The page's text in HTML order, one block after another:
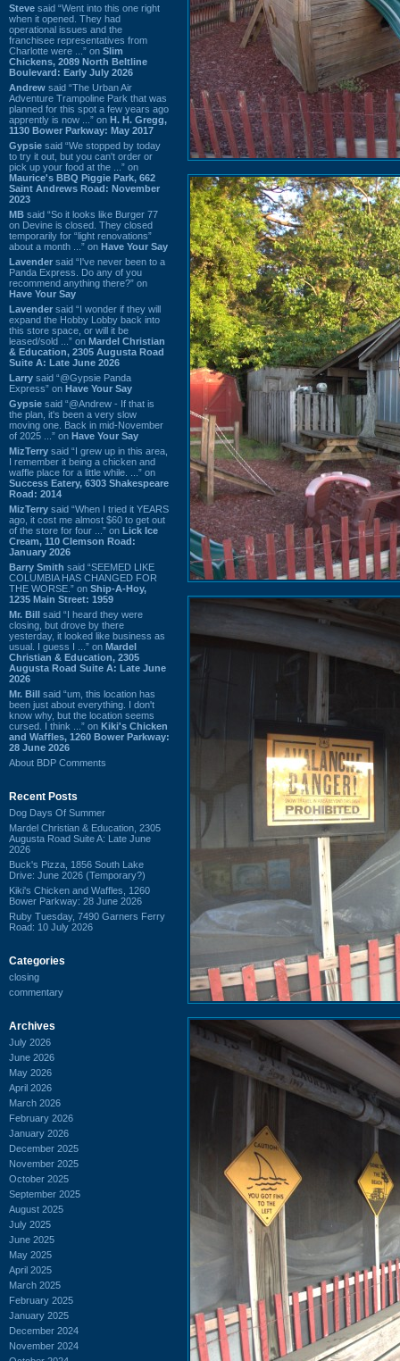
Steve said “Went into this one right
when it opened. They had
operational issues and the
franchisee representatives from
Charlotte were ...” on Slim
Chickens, 2089 North Beltline
Boulevard: Early July 2026
Andrew said “The Urban Air
Adventure Trampoline Park that was
planned for this spot a few years ago
apprently is now ...” on H. H. Gregg,
1130 Bower Parkway: May 2017
Gypsie said “We stopped by today
to try it out, but you can't order or
pick up your food at the ...” on
Maurice's BBQ Piggie Park, 662
Saint Andrews Road: November
2023
MB said “So it looks like Burger 77
on Devine is closed. They closed
temporarily for “light renovations”
about a month ...” on Have Your Say
Lavender said “I've never been to a
Panda Express. Do any of you
recommend anything there?” on
Have Your Say
Lavender said “I wonder if they will
expand the Hobby Lobby back into
this store space, or will it be
leased/sold ...” on Mardel Christian
& Education, 2305 Augusta Road
Suite A: Late June 2026
Larry said “@Gypsie Panda
Express” on Have Your Say
Gypsie said “@Andrew - If that is
the plan, it's been a very slow
moving one. Back in mid-November
of 2025 ...” on Have Your Say
MizTerry said “I grew up in this area,
I remember it being a chicken and
waffle place for a little while. ...” on
Success Eatery, 6303 Shakespeare
Road: 2014
MizTerry said “When I tried it YEARS
ago, it cost me almost $60 to get out
of the store for four ...” on Lick Ice
Cream, 110 Clemson Road:
January 2026
Barry Smith said “SEEMED LIKE
COLUMBIA HAS CHANGED FOR
THE WORSE.” on Ship-A-Hoy,
1235 Main Street: 1959
Mr. Bill said “I heard they were
closing, but drove by there
yesterday, it looked like business as
usual. I guess I ...” on Mardel
Christian & Education, 2305
Augusta Road Suite A: Late June
2026
Mr. Bill said “um, this location has
been just about everything. I don't
know why, but the location seems
cursed. I think ...” on Kiki's Chicken
and Waffles, 1260 Bower Parkway:
28 June 2026
About BDP Comments
Recent Posts
Dog Days Of Summer
Mardel Christian & Education, 2305
Augusta Road Suite A: Late June
2026
Buck's Pizza, 1856 South Lake
Drive: June 2026 (Temporary?)
Kiki's Chicken and Waffles, 1260
Bower Parkway: 28 June 2026
Ruby Tuesday, 7490 Garners Ferry
Road: 10 July 2026
Categories
closing
commentary
Archives
July 2026
June 2026
May 2026
April 2026
March 2026
February 2026
January 2026
December 2025
November 2025
October 2025
September 2025
August 2025
July 2025
June 2025
May 2025
April 2025
March 2025
February 2025
January 2025
December 2024
November 2024